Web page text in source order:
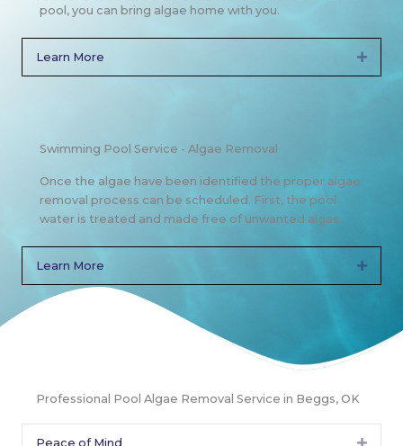
pool, you can bring algae home with you.
Learn More
Swimming Pool Service - Algae Removal
Once the algae have been identified the proper algae
removal process can be scheduled. First, the pool
water is treated and made free of unwanted algae.
Learn More
Professional Pool Algae Removal Service in Beggs, OK
Peace of Mind